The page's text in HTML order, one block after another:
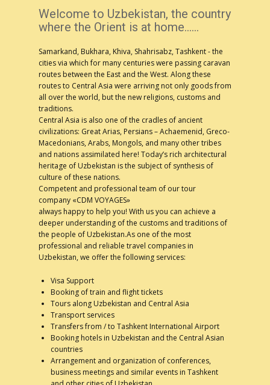
Our team
Contacts
Welcome to Uzbekistan, the country
where the Orient is at home......
Samarkand, Bukhara, Khiva, Shahrisabz, Tashkent - the
cities via which for many centuries were passing caravan
routes between the East and the West. Along these
routes to Central Asia were arriving not only goods from
all over the world, but the new religions, customs and
traditions.
Central Asia is also one of the cradles of ancient
civilizations: Great Arias, Persians – Achaemenid, Greco-
Macedonians, Arabs, Mongols, and many other tribes
and nations assimilated here! Today’s rich architectural
heritage of Uzbekistan is the subject of synthesis of
culture of these nations.
Competent and professional team of our tour
company «CDM VOYAGES»
always happy to help you! With us you can achieve a
deeper understanding of the customs and traditions of
the people of Uzbekistan.As one of the most
professional and reliable travel companies in
Uzbekistan, we offer the following services:
Visa Support
Booking of train and flight tickets
Tours along Uzbekistan and Central Asia
Transport services
Transfers from / to Tashkent International Airport
Booking hotels in Uzbekistan and the Central Asian
countries
Arrangement and organization of conferences,
business meetings and similar events in Tashkent